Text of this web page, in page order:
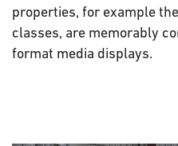
properties, for example
classes, are memorably
format media displays.